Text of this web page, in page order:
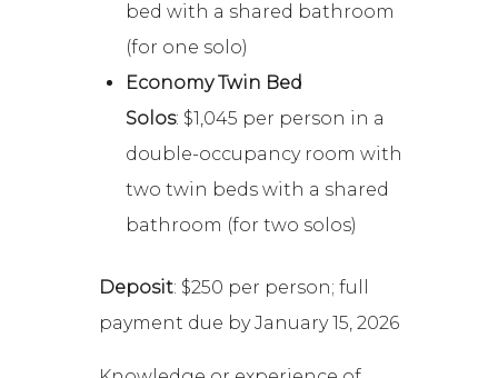
bed with a shared bathroom
(for one solo)
Economy Twin Bed
Solos: $1,045 per person in a
double-occupancy room with
two twin beds with a shared
bathroom (for two solos)
Deposit: $250 per person; full
payment due by January 15, 2026